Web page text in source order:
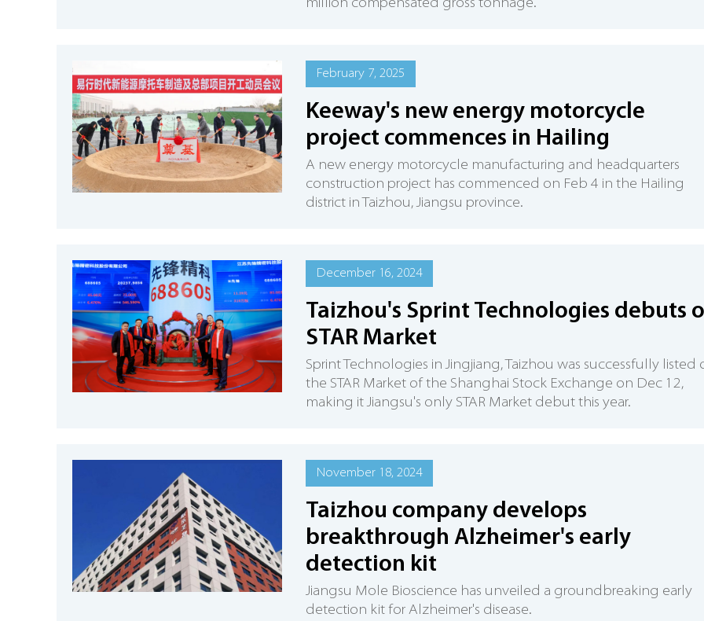
million compensated gross tonnage.
February 7, 2025
Keeway's new energy motorcycle
project commences in Hailing
A new energy motorcycle manufacturing and headquarters
construction project has commenced on Feb 4 in the Hailing
district in Taizhou, Jiangsu province.
December 16, 2024
Taizhou's Sprint Technologies debuts
STAR Market
Sprint Technologies in Jingjiang, Taizhou was successfully listed
the STAR Market of the Shanghai Stock Exchange on Dec 12,
making it Jiangsu's only STAR Market debut this year.
November 18, 2024
Taizhou company develops
breakthrough Alzheimer's early
detection kit
Jiangsu Mole Bioscience has unveiled a groundbreaking early
detection kit for Alzheimer's disease.